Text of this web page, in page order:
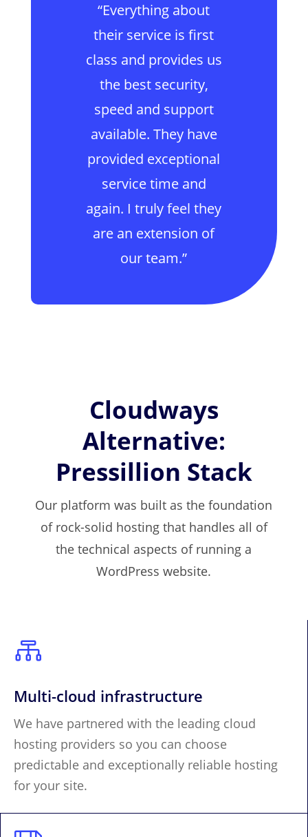
“Everything about
their service is first
class and provides us
the best security,
speed and support
available. They have
provided exceptional
service time and
again. I truly feel they
are an extension of
our team.”
Cloudways
Alternative:
Pressillion Stack
Our platform was built as the foundation
of rock-solid hosting that handles all of
the technical aspects of running a
WordPress website.

Multi-cloud infrastructure
We have partnered with the leading cloud
hosting providers so you can choose
predictable and exceptionally reliable hosting
for your site.